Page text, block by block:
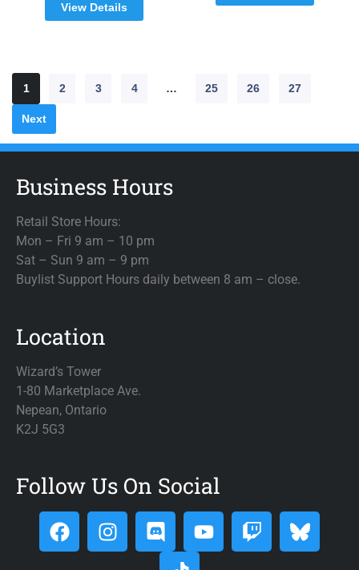
View Details
1 2 3 4 … 25 26 27
Next
Business Hours
Retail Store Hours:
Mon – Fri 9 am – 10 pm
Sat – Sun 9 am – 9 pm
Buylist Support Hours daily between 8 am – close.
Location
Wizard’s Tower
1-80 Marketplace Ave.
Nepean, Ontario
K2J 5G3
Follow Us On Social